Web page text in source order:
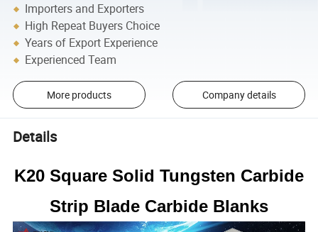
Importers and Exporters
High Repeat Buyers Choice
Years of Export Experience
Experienced Team
More products Company details
Details
K20 Square Solid Tungsten Carbide
Strip Blade Carbide Blanks